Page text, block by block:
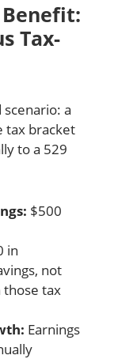
Tax-
a
tax bracket
to a 529
$500
in
not
tax
Earnings